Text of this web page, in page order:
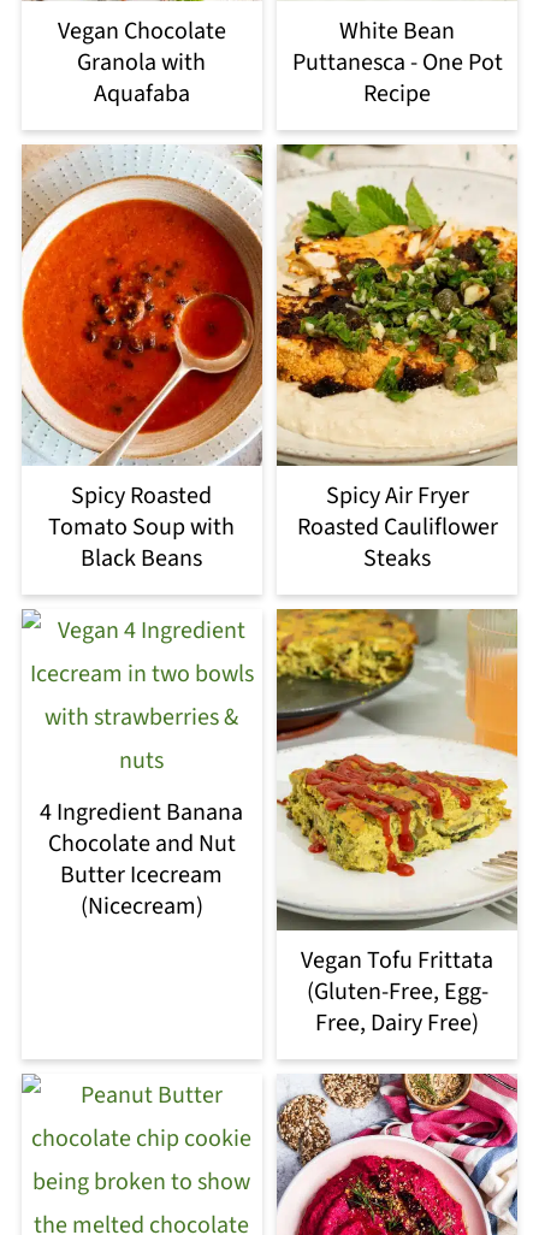
Vegan Chocolate
Granola with
Aquafaba
White Bean
Puttanesca - One Pot
Recipe
Spicy Roasted
Tomato Soup with
Black Beans
Spicy Air Fryer
Roasted Cauliflower
Steaks
4 Ingredient Banana
Chocolate and Nut
Butter Icecream
(Nicecream)
Vegan Tofu Frittata
(Gluten-Free, Egg-
Free, Dairy Free)